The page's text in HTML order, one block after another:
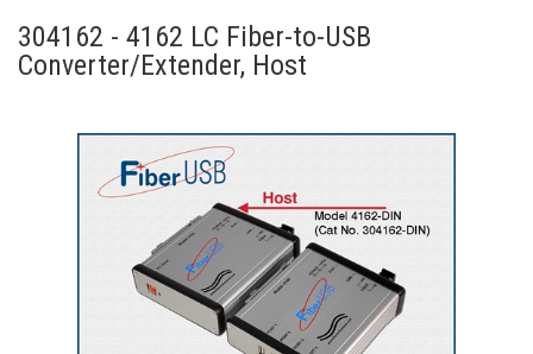
304162 - 4162 LC Fiber-to-USB
Converter/Extender, Host